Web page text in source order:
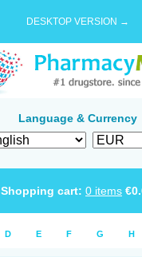
DESKTOP VERSION →
Language & Currency
Shopping cart: 0 items €
D E F G H